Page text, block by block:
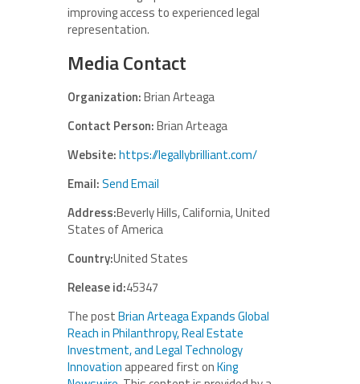
improving access to experienced legal
representation.
Media Contact
Organization:Brian Arteaga
Contact Person:Brian Arteaga
Website:https://legallybrilliant.com/
Email:Send Email
Address:Beverly Hills, California, United
States of America
Country:United States
Release id:45347
The postBrian Arteaga Expands Global
Reach in Philanthropy, Real Estate
Investment, and Legal Technology
Innovation appeared first onKing